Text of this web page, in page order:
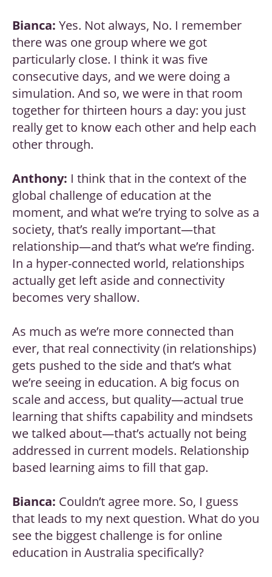
Bianca: Yes. Not always, No. I remember
there was one group where we got
particularly close. I think it was five
consecutive days, and we were doing a
simulation. And so, we were in that room
together for thirteen hours a day: you just
really get to know each other and help each
other through.
Anthony: I think that in the context of the
global challenge of education at the
moment, and what we’re trying to solve as a
society, that’s really important—that
relationship—and that’s what we’re finding.
In a hyper-connected world, relationships
actually get left aside and connectivity
becomes very shallow.
As much as we’re more connected than
ever, that real connectivity (in relationships)
gets pushed to the side and that’s what
we’re seeing in education. A big focus on
scale and access, but quality—actual true
learning that shifts capability and mindsets
we talked about—that’s actually not being
addressed in current models. Relationship
based learning aims to fill that gap.
Bianca: Couldn’t agree more. So, I guess
that leads to my next question. What do you
see the biggest challenge is for online
education in Australia specifically?